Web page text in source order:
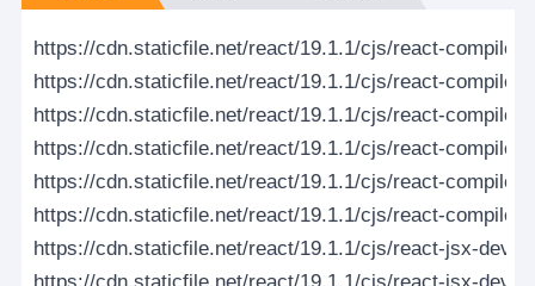
https://cdn.staticfile.net/react/19.1.1/cjs/react-
https://cdn.staticfile.net/react/19.1.1/cjs/react-
https://cdn.staticfile.net/react/19.1.1/cjs/react-
https://cdn.staticfile.net/react/19.1.1/cjs/react-
https://cdn.staticfile.net/react/19.1.1/cjs/react-
https://cdn.staticfile.net/react/19.1.1/cjs/react-
https://cdn.staticfile.net/react/19.1.1/cjs/react-jsx-dev-
https://cdn.staticfile.net/react/19.1.1/cjs/react-jsx-dev-